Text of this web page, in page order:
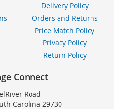
Delivery Policy
Orders and Returns
Price Match Policy
Privacy Policy
Return Policy
Connect
Road
Carolina 29730